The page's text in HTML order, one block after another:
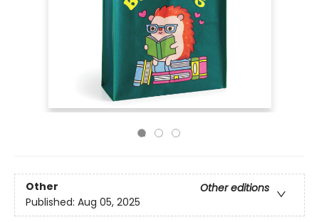
Other
Other editions
Published: Aug 05, 2025